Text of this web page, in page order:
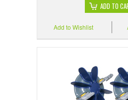
ADD TO
Add to Wishlist